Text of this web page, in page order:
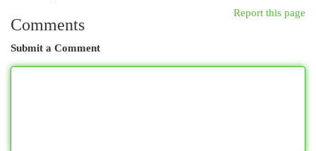
Report this page
Comments
Submit a Comment